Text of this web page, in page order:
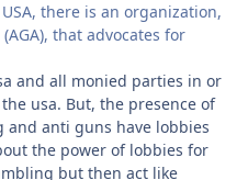
there is an organization,
that advocates for
and all monied parties in or
usa. But, the presence of
anti guns have lobbies
the power of lobbies for
but then act like